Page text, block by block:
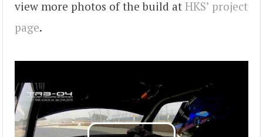
view more photos of the build at HKS’ project
page.